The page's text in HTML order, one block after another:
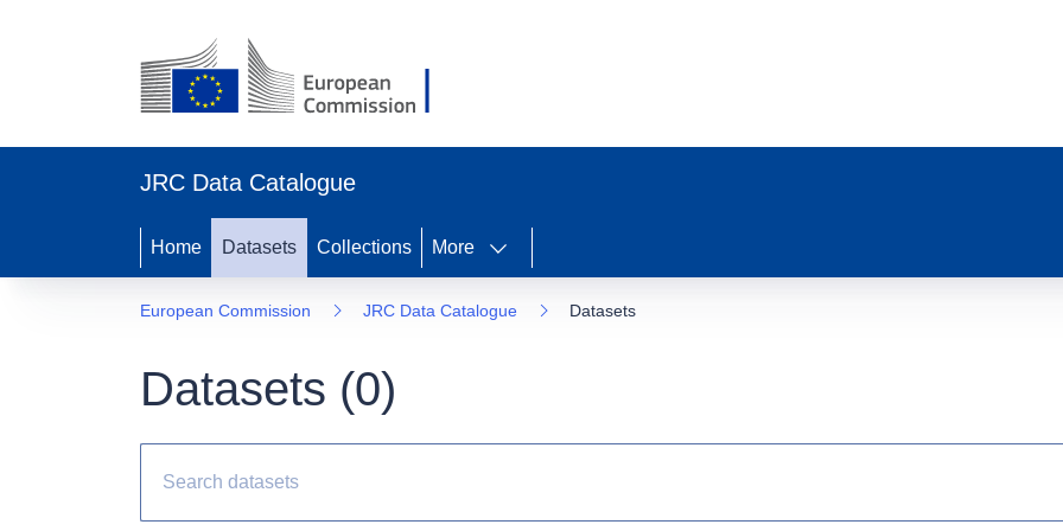
JRC Data Catalogue
Home Datasets Collections More
European Commission JRC Data Catalogue Datasets
Datasets (0)